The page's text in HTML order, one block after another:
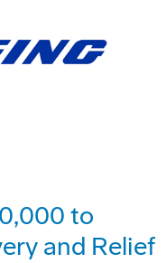
to
and Relief